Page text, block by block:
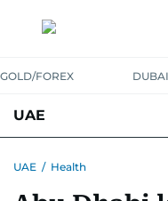
GOLD/FOREX
UAE
UAE / Health